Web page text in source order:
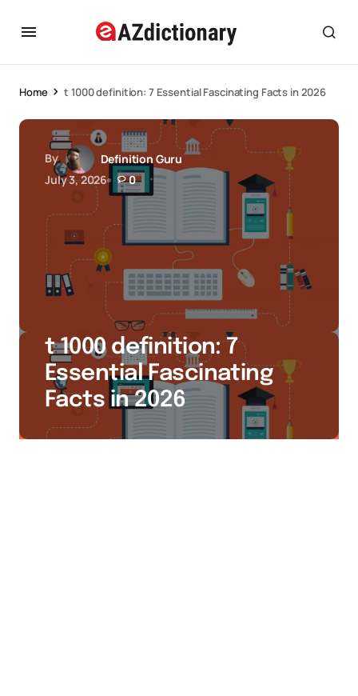
Home t 1000 definition: 7 Essential Fascinating Facts in 2026
By
Definition Guru
July 3, 2026
0
t 1000 definition: 7
Essential Fascinating
Facts in 2026